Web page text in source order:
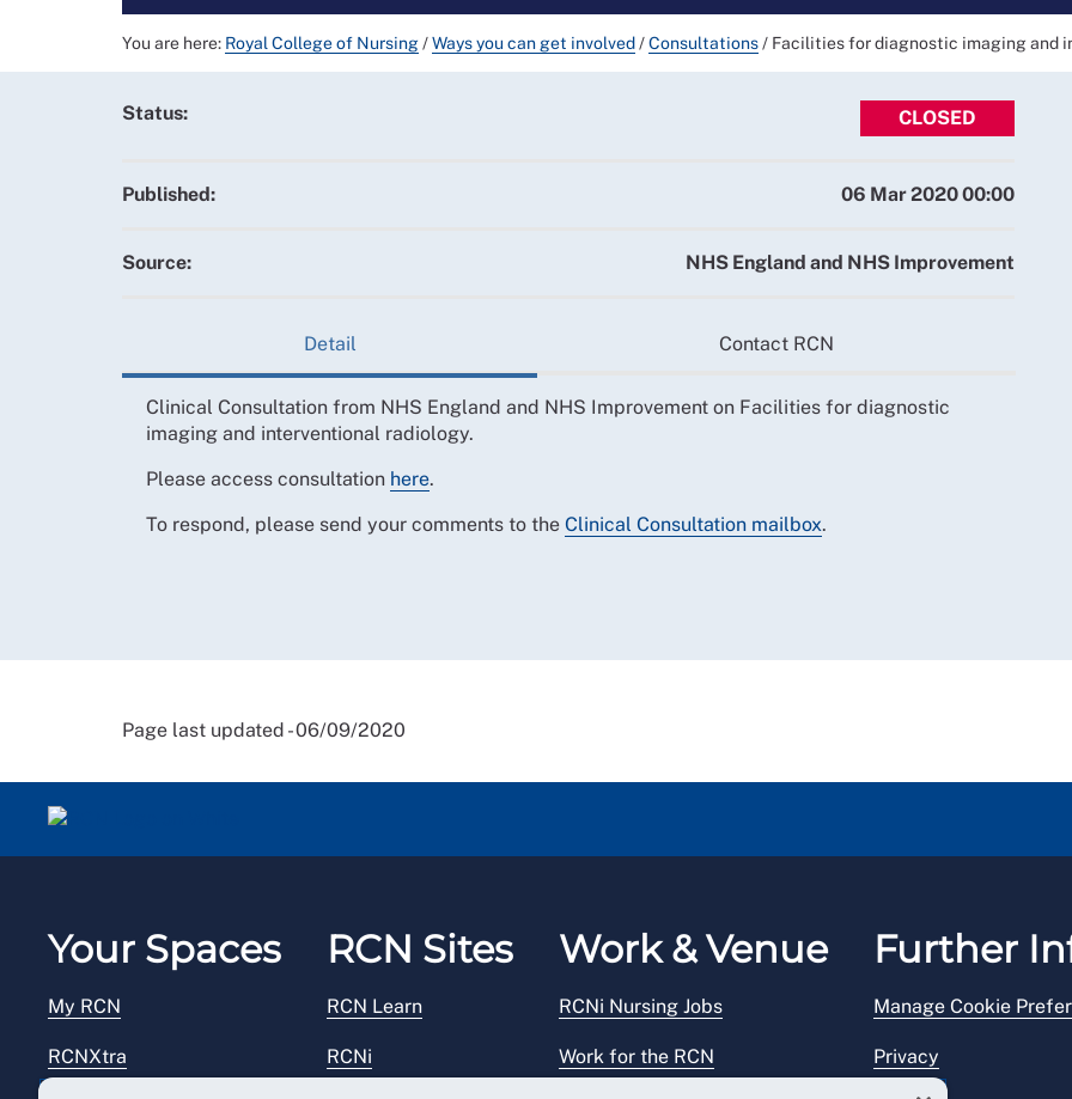
You are here: Royal College of Nursing/Ways you can get involved/Consultations/ Facilities for diagnostic imaging and
Status: CLOSED
Published: 06 Mar 2020 00:00
Source: NHS England and NHS Improvement
Detail Contact RCN
Clinical Consultation from NHS England and NHS Improvement on Facilities for diagnostic
imaging and interventional radiology.
Please access consultation here.
To respond, please send your comments to the Clinical Consultation mailbox.
Page last updated - 06/09/2020
Your Spaces
My RCN
RCNXtra
RCN Sites
RCN Learn
RCNi
Work & Venue
RCNi Nursing Jobs
Work for the RCN
Further
Manage Cookie
Privacy